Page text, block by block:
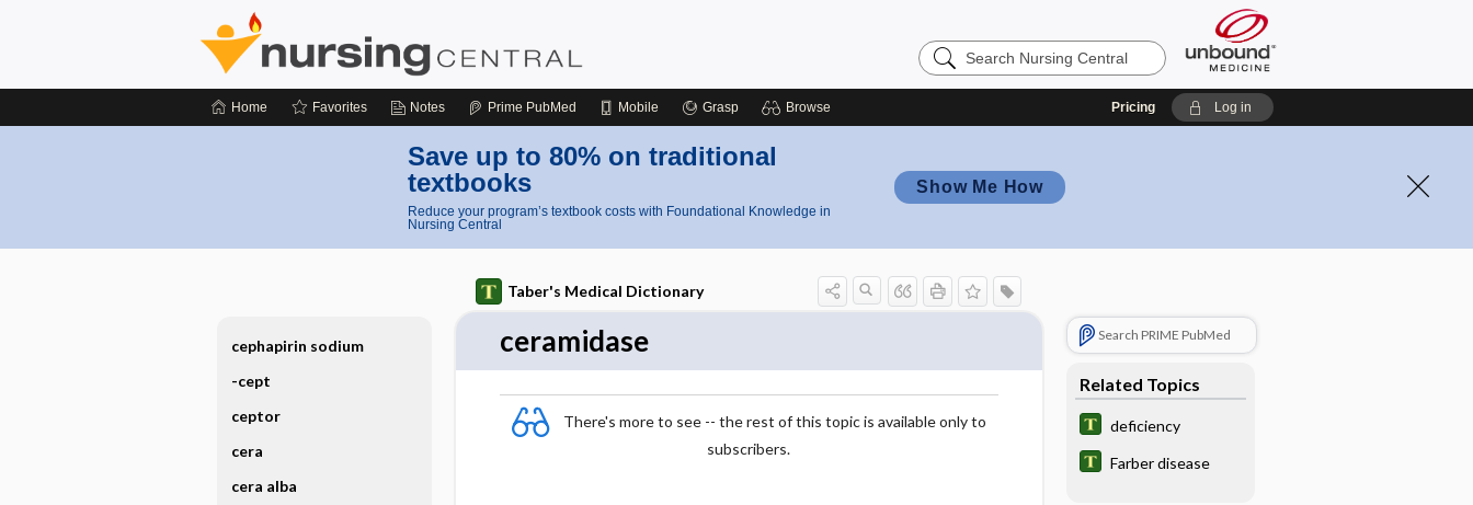
Search
Nursing
Home Favorites Notes Prime PubMed Mobile Grasp Browse Pricing Log in
Save up to 80% on traditional
textbooks
Reduce your program’s textbook costs with Foundational Knowledge in
Nursing Central
Show Me How
Taber's Medical Dictionary
ceramidase
There's more to see -- the rest of this topic is available only to
subscribers.
Search PRIME PubMed
Related Topics
deficiency
Farber disease
cephapirin sodium
-cept
ceptor
cera
cera alba